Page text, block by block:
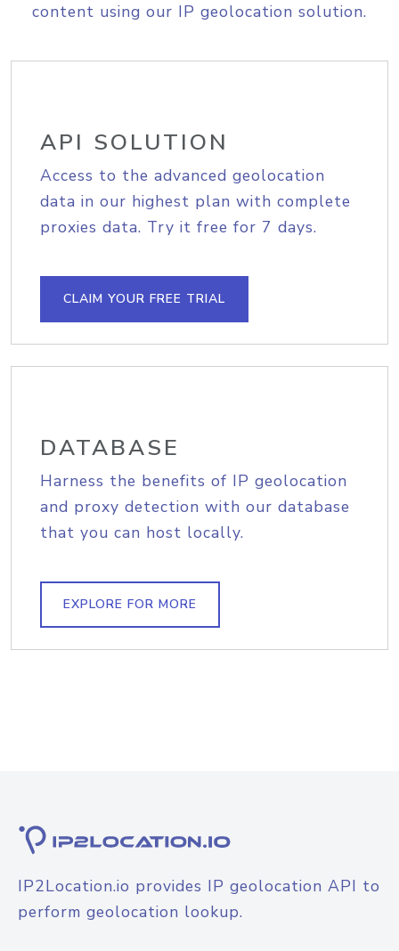
content using our IP geolocation solution.
API SOLUTION
Access to the advanced geolocation
data in our highest plan with complete
proxies data. Try it free for 7 days.
CLAIM YOUR FREE TRIAL
DATABASE
Harness the benefits of IP geolocation
and proxy detection with our database
that you can host locally.
EXPLORE FOR MORE
IP2Location.io provides IP geolocation API to
perform geolocation lookup.